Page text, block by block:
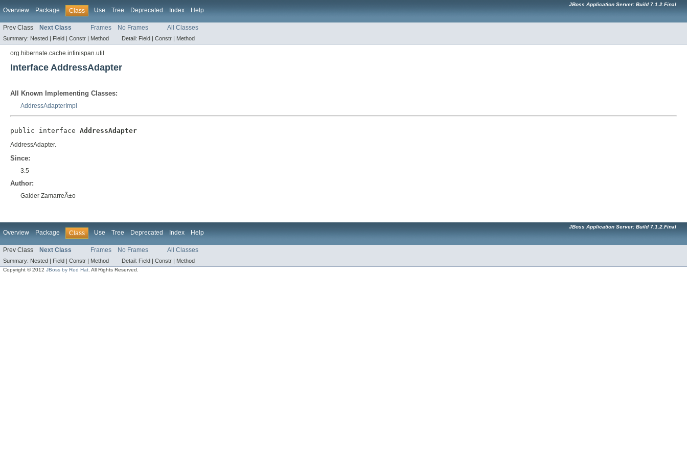
Overview Package Class Use Tree Deprecated Index Help
JBoss Application Server: Build 7.1.2.Final
Prev Class Next Class Frames No Frames All Classes
Summary: Nested | Field | Constr | Method Detail: Field | Constr | Method
org.hibernate.cache.infinispan.util
Interface AddressAdapter
All Known Implementing Classes:
AddressAdapterImpl
public interface AddressAdapter
AddressAdapter.
Since:
3.5
Author:
Galder ZamarreÃ±o
Overview Package Class Use Tree Deprecated Index Help
JBoss Application Server: Build 7.1.2.Final
Prev Class Next Class Frames No Frames All Classes
Summary: Nested | Field | Constr | Method Detail: Field | Constr | Method
Copyright © 2012JBoss by Red Hat. All Rights Reserved.